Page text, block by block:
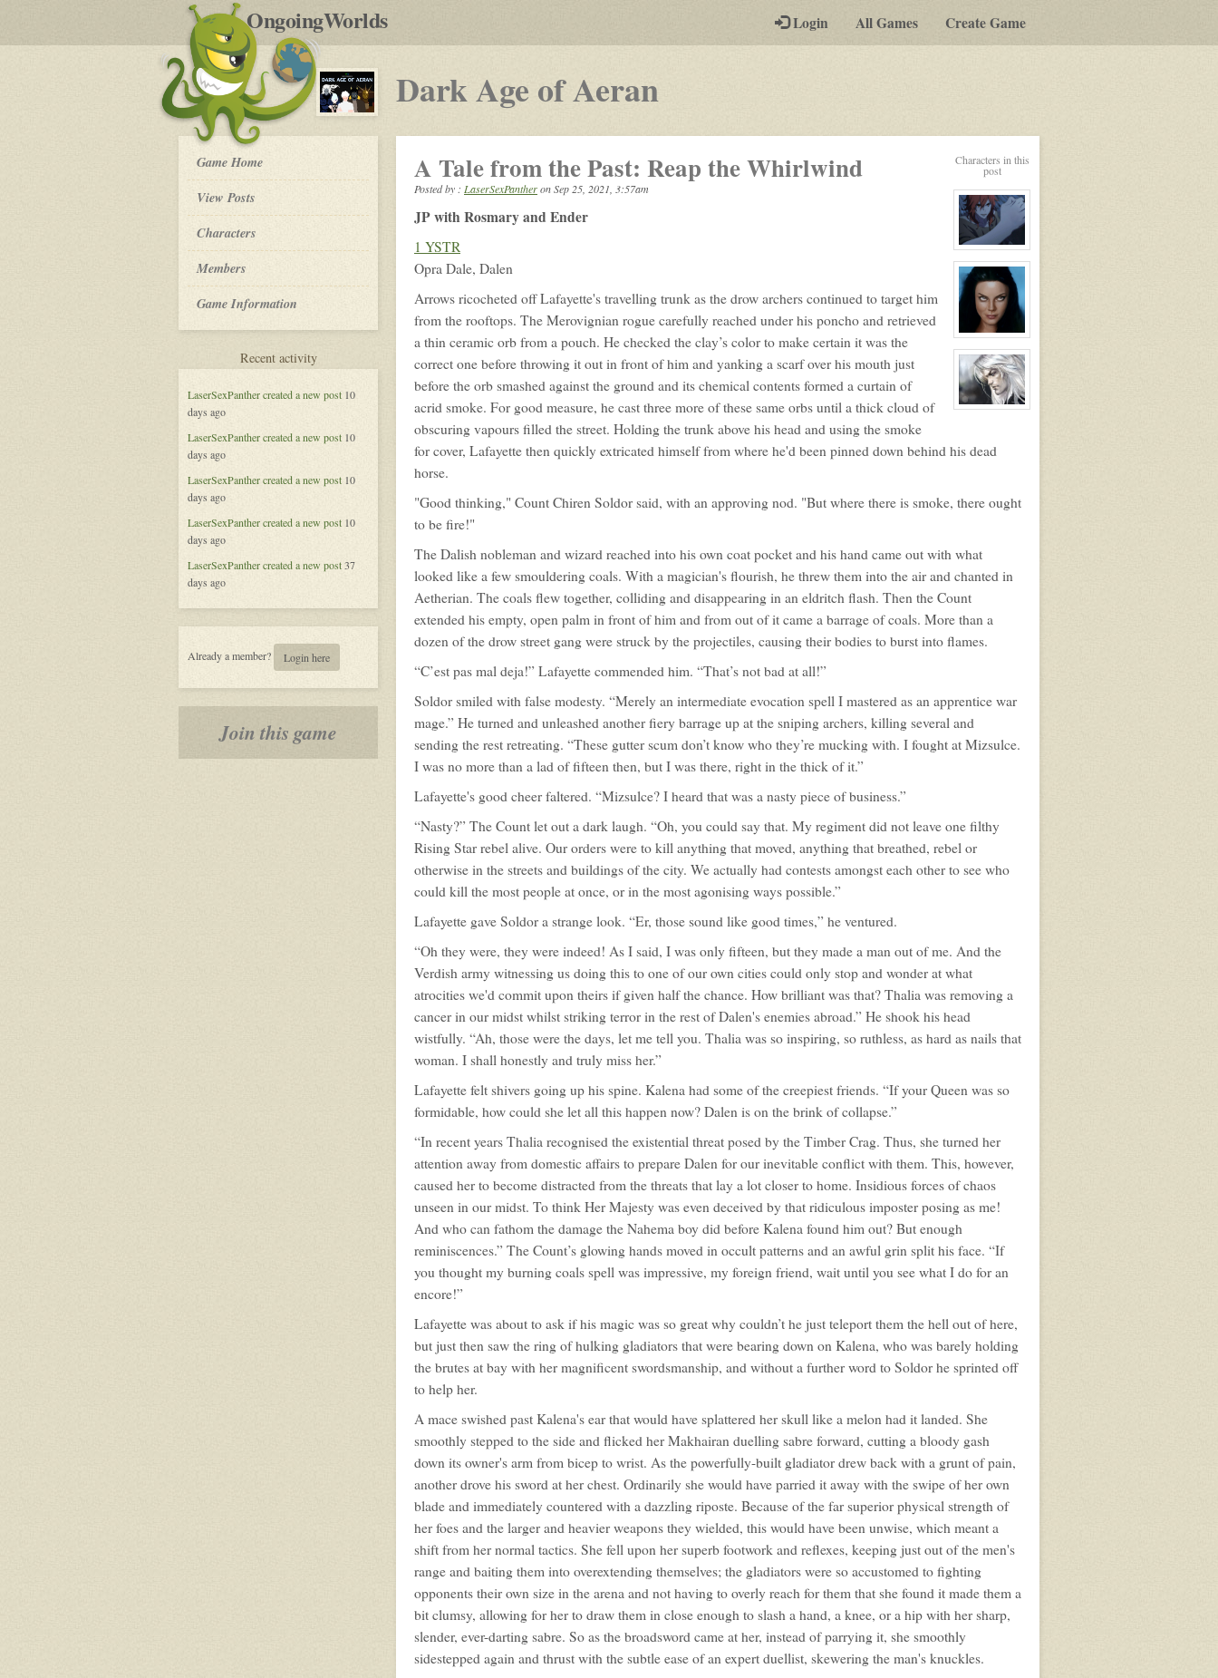
OngoingWorldsby-
post
RPGs
Login All Games Create Game
Dark Age of Aeran-
play-
by-
Dark
Age
of
-
Game Home
View Posts
Roleplay
Characters
Members
Game Information
Recent activityfor
Age
Aeran
LaserSexPanthercreated a new post 10
days ago
LaserSexPanthercreated a new post 10
days ago
LaserSexPanthercreated a new post 10
days ago
LaserSexPanthercreated a new post 10
days ago
LaserSexPanthercreated a new post37
days ago
Already a member? Login here
Join this game
Characters in this
post
View
character
profile
for:
Lafayette
Renard
View
character
profile
for:
Kalena
Valade
View
for:
Zachary
A Tale from the Past: Reap the Whirlwind
Posted by : LaserSexPantheronSep 25, 2021, 3:57am
JP with Rosmary and Ender
1 YSTR
Opra Dale, Dalen
Arrows ricocheted off Lafayette's travelling trunk as the drow archers continued to target him
from the rooftops. The Merovignian rogue carefully reached under his poncho and retrieved
a thin ceramic orb from a pouch. He checked the clay’s color to make certain it was the
correct one before throwing it out in front of him and yanking a scarf over his mouth just
before the orb smashed against the ground and its chemical contents formed a curtain of
acrid smoke. For good measure, he cast three more of these same orbs until a thick cloud of
obscuring vapours filled the street. Holding the trunk above his head and using the smoke
for cover, Lafayette then quickly extricated himself from where he'd been pinned down behind his dead
horse.
"Good thinking," Count Chiren Soldor said, with an approving nod. "But where there is smoke, there ought
to be fire!"
The Dalish nobleman and wizard reached into his own coat pocket and his hand came out with what
looked like a few smouldering coals. With a magician's flourish, he threw them into the air and chanted in
Aetherian. The coals flew together, colliding and disappearing in an eldritch flash. Then the Count
extended his empty, open palm in front of him and from out of it came a barrage of coals. More than a
dozen of the drow street gang were struck by the projectiles, causing their bodies to burst into flames.
“C’est pas mal deja!” Lafayette commended him. “That’s not bad at all!”
Soldor smiled with false modesty. “Merely an intermediate evocation spell I mastered as an apprentice war
mage.” He turned and unleashed another fiery barrage up at the sniping archers, killing several and
sending the rest retreating. “These gutter scum don’t know who they’re mucking with. I fought at Mizsulce.
I was no more than a lad of fifteen then, but I was there, right in the thick of it.”
Lafayette's good cheer faltered. “Mizsulce? I heard that was a nasty piece of business.”
“Nasty?” The Count let out a dark laugh. “Oh, you could say that. My regiment did not leave one filthy
Rising Star rebel alive. Our orders were to kill anything that moved, anything that breathed, rebel or
otherwise in the streets and buildings of the city. We actually had contests amongst each other to see who
could kill the most people at once, or in the most agonising ways possible.”
Lafayette gave Soldor a strange look. “Er, those sound like good times,” he ventured.
“Oh they were, they were indeed! As I said, I was only fifteen, but they made a man out of me. And the
Verdish army witnessing us doing this to one of our own cities could only stop and wonder at what
atrocities we'd commit upon theirs if given half the chance. How brilliant was that? Thalia was removing a
cancer in our midst whilst striking terror in the rest of Dalen's enemies abroad.” He shook his head
wistfully. “Ah, those were the days, let me tell you. Thalia was so inspiring, so ruthless, as hard as nails that
woman. I shall honestly and truly miss her.”
Lafayette felt shivers going up his spine. Kalena had some of the creepiest friends. “If your Queen was so
formidable, how could she let all this happen now? Dalen is on the brink of collapse.”
“In recent years Thalia recognised the existential threat posed by the Timber Crag. Thus, she turned her
attention away from domestic affairs to prepare Dalen for our inevitable conflict with them. This, however,
caused her to become distracted from the threats that lay a lot closer to home. Insidious forces of chaos
unseen in our midst. To think Her Majesty was even deceived by that ridiculous imposter posing as me!
And who can fathom the damage the Nahema boy did before Kalena found him out? But enough
reminiscences.” The Count’s glowing hands moved in occult patterns and an awful grin split his face. “If
you thought my burning coals spell was impressive, my foreign friend, wait until you see what I do for an
encore!”
Lafayette was about to ask if his magic was so great why couldn’t he just teleport them the hell out of here,
but just then saw the ring of hulking gladiators that were bearing down on Kalena, who was barely holding
the brutes at bay with her magnificent swordsmanship, and without a further word to Soldor he sprinted off
to help her.
A mace swished past Kalena's ear that would have splattered her skull like a melon had it landed. She
smoothly stepped to the side and flicked her Makhairan duelling sabre forward, cutting a bloody gash
down its owner's arm from bicep to wrist. As the powerfully-built gladiator drew back with a grunt of pain,
another drove his sword at her chest. Ordinarily she would have parried it away with the swipe of her own
blade and immediately countered with a dazzling riposte. Because of the far superior physical strength of
her foes and the larger and heavier weapons they wielded, this would have been unwise, which meant a
shift from her normal tactics. She fell upon her superb footwork and reflexes, keeping just out of the men's
range and baiting them into overextending themselves; the gladiators were so accustomed to fighting
opponents their own size in the arena and not having to overly reach for them that she found it made them a
bit clumsy, allowing for her to draw them in close enough to slash a hand, a knee, or a hip with her sharp,
slender, ever-darting sabre. So as the broadsword came at her, instead of parrying it, she smoothly
sidestepped again and thrust with the subtle ease of an expert duellist, skewering the man's knuckles.